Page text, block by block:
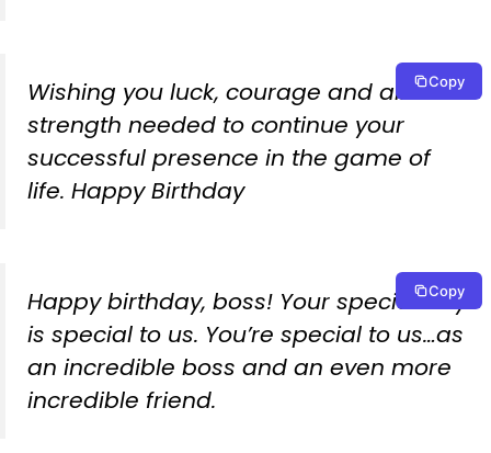
Wishing you luck, courage and all the
strength needed to continue your
successful presence in the game of
life. Happy Birthday
Copy
Happy birthday, boss! Your special day
is special to us. You’re special to us…as
an incredible boss and an even more
incredible friend.
Copy